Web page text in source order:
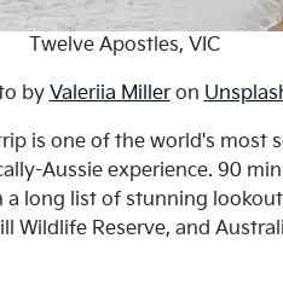
Twelve Apostles, VIC
by Valeriia Milleron
is one of the world's most
Aussie experience. 90
long list of stunning
Wildlife Reserve, and